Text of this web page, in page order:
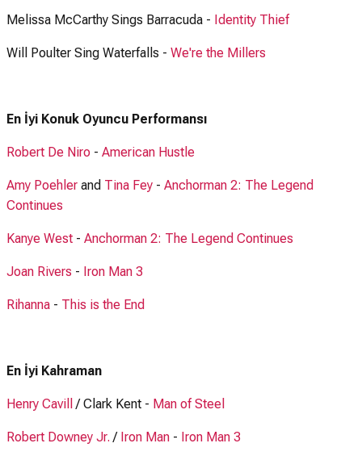
Melissa McCarthy Sings Barracuda - Identity Thief
Will Poulter Sing Waterfalls - We're the Millers
En İyi Konuk Oyuncu Performansı
Robert De Niro - American Hustle
Amy Poehler and Tina Fey - Anchorman 2: The Legend
Continues
Kanye West - Anchorman 2: The Legend Continues
Joan Rivers - Iron Man 3
Rihanna - This is the End
En İyi Kahraman
Henry Cavill / Clark Kent - Man of Steel
Robert Downey Jr. / Iron Man - Iron Man 3